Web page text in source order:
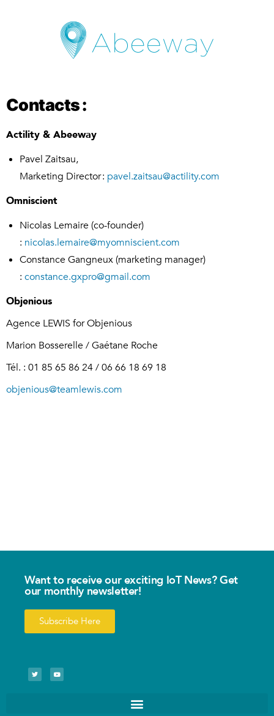
Contacts :
Actility & Abeeway
Pavel Zaitsau,
Marketing Director : pavel.zaitsau@actility.com
Omniscient
Nicolas Lemaire (co-founder)
: nicolas.lemaire@myomniscient.com
Constance Gangneux (marketing manager)
: constance.gxpro@gmail.com
Objenious
Agence LEWIS for Objenious
Marion Bosserelle / Gaétane Roche
Tél. : 01 85 65 86 24 / 06 66 18 69 18
objenious@teamlewis.com
Want to receive our exciting IoT News? Get
our monthly newsletter!
Subscribe Here